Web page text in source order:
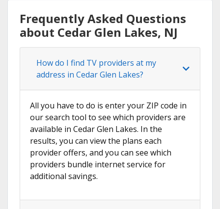
Frequently Asked Questions
about Cedar Glen Lakes, NJ
How do I find TV providers at my
address in Cedar Glen Lakes?
All you have to do is enter your ZIP code in
our search tool to see which providers are
available in Cedar Glen Lakes. In the
results, you can view the plans each
provider offers, and you can see which
providers bundle internet service for
additional savings.